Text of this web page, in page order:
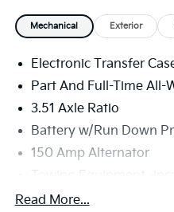
Mechanical Exterior
Electronic Transfer
Part And Full-Time All-
3.51 Axle Ratio
Battery w/Run Down
150 Amp Alternator
Towing Equipment -
6261# Gvwr
Read More...